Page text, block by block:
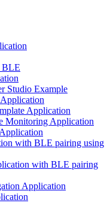
BLE
Studio Example
Application
Monitoring Application
with BLE pairing using
with BLE pairing
Application